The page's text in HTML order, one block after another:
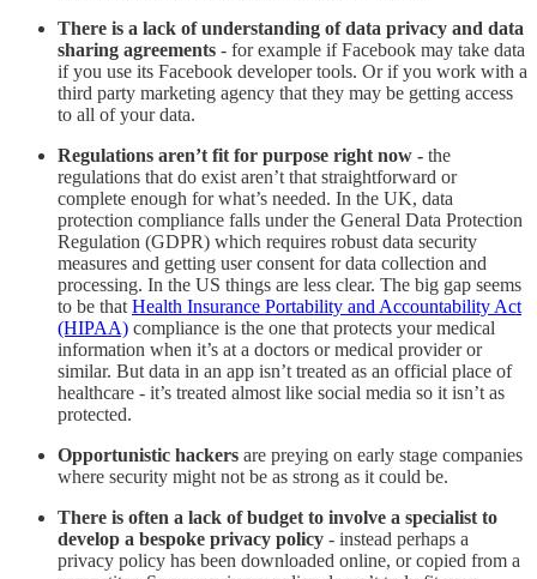
There is a lack of understanding of data privacy and data
sharing agreements - for example if Facebook may take data
if you use its Facebook developer tools. Or if you work with a
third party marketing agency that they may be getting access
to all of your data.
Regulations aren’t fit for purpose right now - the
regulations that do exist aren’t that straightforward or
complete enough for what’s needed. In the UK, data
protection compliance falls under the General Data Protection
Regulation (GDPR) which requires robust data security
measures and getting user consent for data collection and
processing. In the US things are less clear. The big gap seems
to be that Health Insurance Portability and Accountability Act
(HIPAA) compliance is the one that protects your medical
information when it’s at a doctors or medical provider or
similar. But data in an app isn’t treated as an official place of
healthcare - it’s treated almost like social media so it isn’t as
protected.
Opportunistic hackers are preying on early stage companies
where security might not be as strong as it could be.
There is often a lack of budget to involve a specialist to
develop a bespoke privacy policy - instead perhaps a
privacy policy has been downloaded online, or copied from a